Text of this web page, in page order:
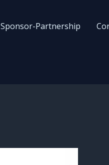
Sponsor-Partnership